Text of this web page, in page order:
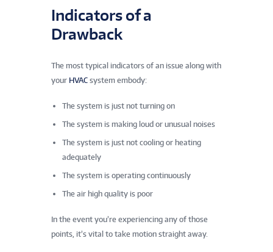
Indicators of a
Drawback
The most typical indicators of an issue along with
your HVAC system embody:
The system is just not turning on
The system is making loud or unusual noises
The system is just not cooling or heating
adequately
The system is operating continuously
The air high quality is poor
In the event you’re experiencing any of those
points, it’s vital to take motion straight away.